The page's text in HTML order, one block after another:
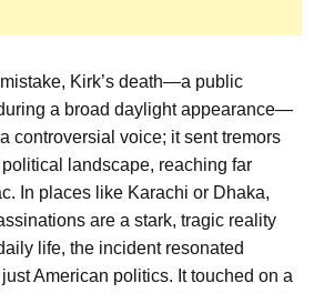
Kirk’s death—a public
a broad daylight appearance—
controversial voice; it sent tremors
landscape, reaching far
In places like Karachi or Dhaka,
are a stark, tragic reality
life, the incident resonated
just American politics. It touched on a